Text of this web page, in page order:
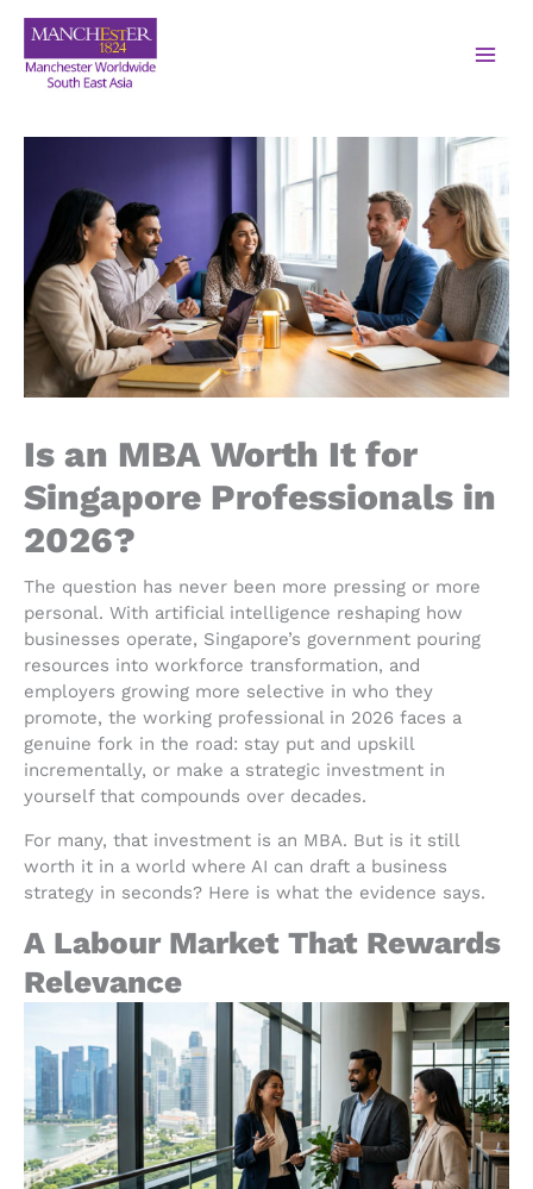
Is an MBA Worth It for
Singapore Professionals in
2026?
The question has never been more pressing or more
personal. With artificial intelligence reshaping how
businesses operate, Singapore’s government pouring
resources into workforce transformation, and
employers growing more selective in who they
promote, the working professional in 2026 faces a
genuine fork in the road: stay put and upskill
incrementally, or make a strategic investment in
yourself that compounds over decades.
For many, that investment is an MBA. But is it still
worth it in a world where AI can draft a business
strategy in seconds? Here is what the evidence says.
A Labour Market That Rewards
Relevance